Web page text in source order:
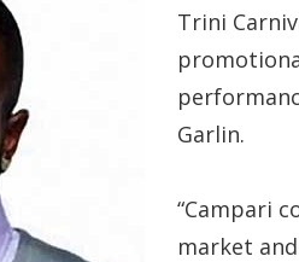
Trini
Garlin.
“Campari
market